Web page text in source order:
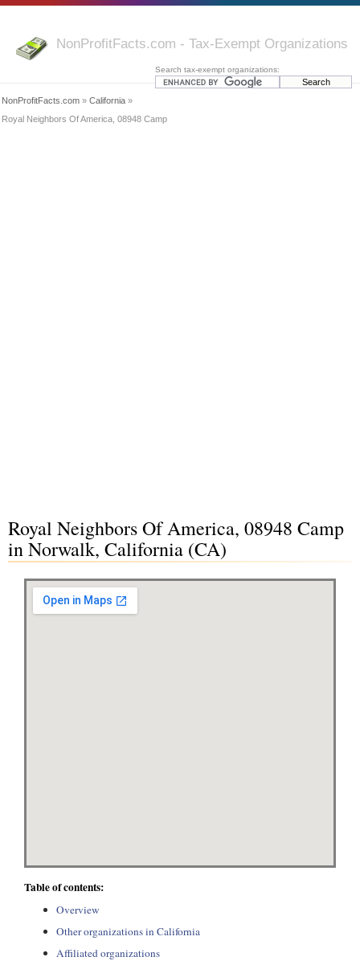
NonProfitFacts.com - Tax-Exempt Organizations
Search tax-exempt organizations:
NonProfitFacts.com » California »
Royal Neighbors Of America, 08948 Camp
Royal Neighbors Of America, 08948 Camp
in Norwalk, California (CA)
Table of contents:
Overview
Other organizations in California
Affiliated organizations